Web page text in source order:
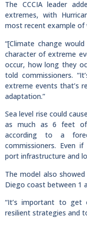
The CCCIA leader
extremes, with
most recent example
“[Climate change
character of extreme
occur, how long they
told commissioners.
extreme events that’s
adaptation.”
Sea level rise could
as much as 6 feet of
according to a
commissioners. Even
port infrastructure and
The model also
Diego coast between 1
“It’s important to
resilient strategies and